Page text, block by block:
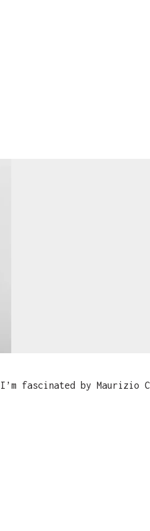
fascinated by Maurizio